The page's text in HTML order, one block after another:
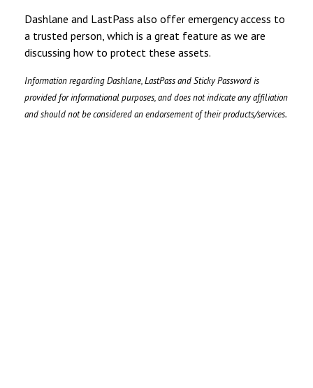
Dashlane and LastPass also offer emergency access to
a trusted person, which is a great feature as we are
discussing how to protect these assets.
Information regarding Dashlane, LastPass and Sticky Password is
provided for informational purposes, and does not indicate any affiliation
and should not be considered an endorsement of their products/services.